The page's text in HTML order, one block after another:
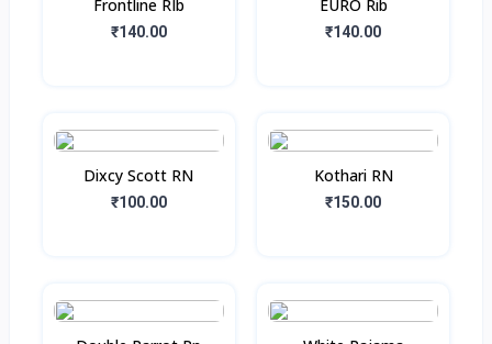
Frontline RIb
₹140.00
EURO Rib
₹140.00
Dixcy Scott RN
₹100.00
Kothari RN
₹150.00